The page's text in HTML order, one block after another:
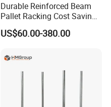
Durable Reinforced Beam
Pallet Racking Cost Saving
Warehouse Storage
Solution Stable Steel Rack
Stock & Finished Product
US$60.00-380.00